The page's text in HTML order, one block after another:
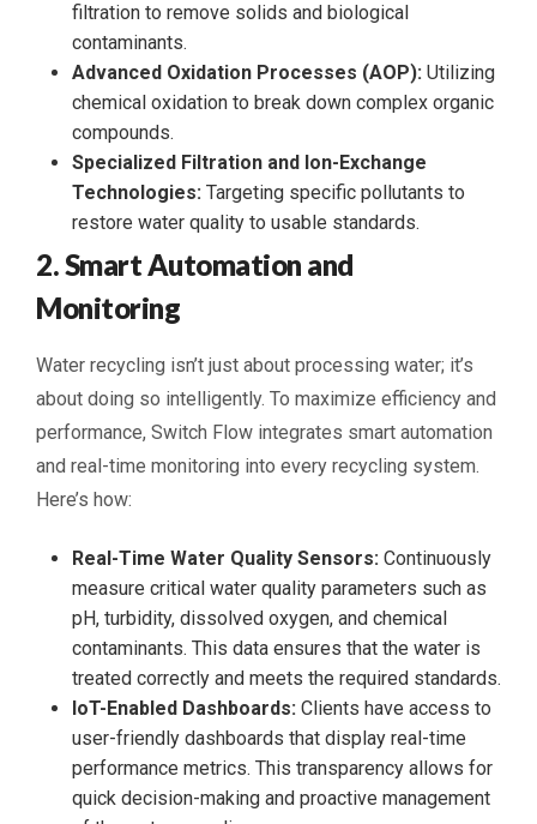
filtration to remove solids and biological
contaminants.
Advanced Oxidation Processes (AOP): Utilizing
chemical oxidation to break down complex organic
compounds.
Specialized Filtration and Ion-Exchange
Technologies: Targeting specific pollutants to
restore water quality to usable standards.
2. Smart Automation and
Monitoring
Water recycling isn’t just about processing water; it’s
about doing so intelligently. To maximize efficiency and
performance, Switch Flow integrates smart automation
and real-time monitoring into every recycling system.
Here’s how:
Real-Time Water Quality Sensors: Continuously
measure critical water quality parameters such as
pH, turbidity, dissolved oxygen, and chemical
contaminants. This data ensures that the water is
treated correctly and meets the required standards.
IoT-Enabled Dashboards: Clients have access to
user-friendly dashboards that display real-time
performance metrics. This transparency allows for
quick decision-making and proactive management